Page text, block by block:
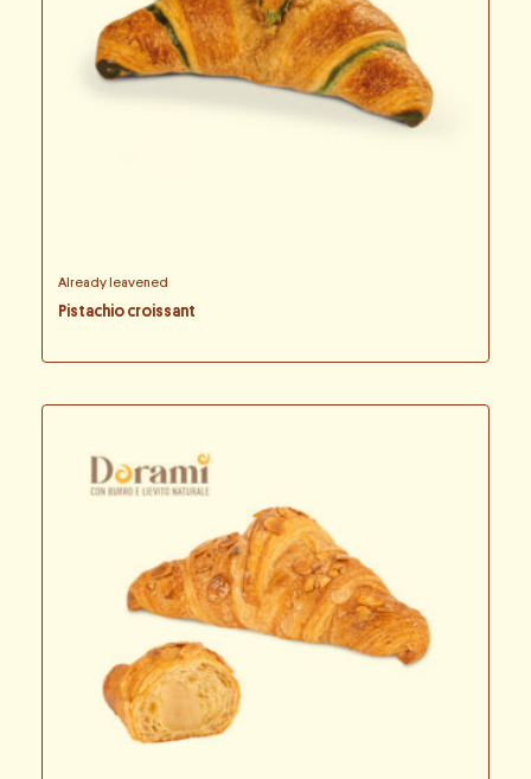
Already leavened
Pistachio croissant